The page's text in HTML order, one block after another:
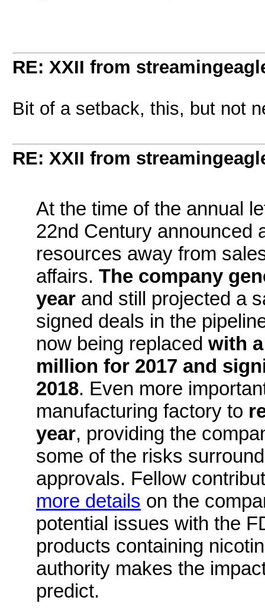
RE: XXII from
Bit of a setback, this, but not
RE: XXII from
At the time of the annual
22nd Century announced
resources away from
affairs. The company
year and still projected a
signed deals in the
now being replaced with
million for 2017 and
2018. Even more
manufacturing factory to
year, providing the
some of the risks
approvals. Fellow
more details on the
potential issues with the
products containing
authority makes the
predict.